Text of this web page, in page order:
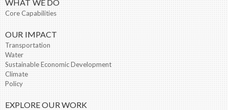
WHAT WE DO
Core Capabilities
OUR IMPACT
Transportation
Water
Sustainable Economic Development
Climate
Policy
EXPLORE OUR WORK